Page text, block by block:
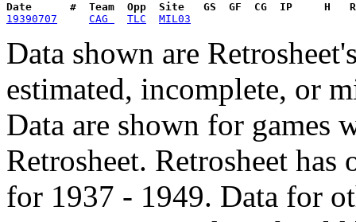
Date      #  Team  Opp  Site   GS  GF  CG  IP     H
19390707
CAG TLC MIL03
Data shown are
estimated, incomplete, or
Data are shown for games
Retrosheet. Retrosheet
for 1937 - 1949. Data for